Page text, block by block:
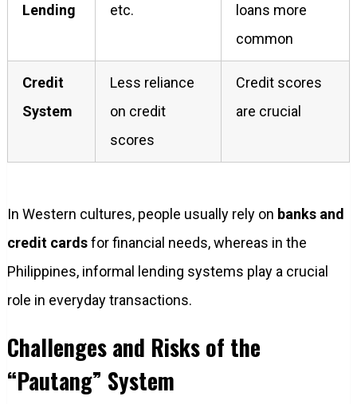
Lending etc.
loans more
common
Credit
System
Less reliance
on credit
scores
Credit scores
are crucial
In Western cultures, people usually rely on banks and
credit cardsfor financial needs, whereas in the
Philippines, informal lending systems play a crucial
role in everyday transactions.
Challenges and Risks of the
“Pautang” System